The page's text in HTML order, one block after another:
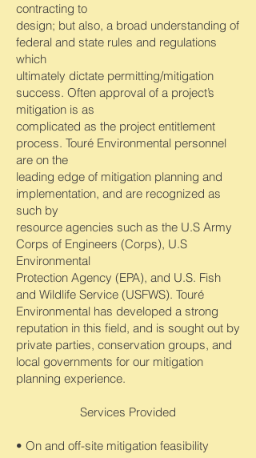
contracting to
design; but also, a broad understanding of
federal and state rules and regulations
which
ultimately dictate permitting/mitigation
success. Often approval of a project’s
mitigation is as
complicated as the project entitlement
process. Touré Environmental personnel
are on the
leading edge of mitigation planning and
implementation, and are recognized as
such by
resource agencies such as the U.S Army
Corps of Engineers (Corps), U.S
Environmental
Protection Agency (EPA), and U.S. Fish
and Wildlife Service (USFWS). Touré
Environmental has developed a strong
reputation in this field, and is sought out by
private parties, conservation groups, and
local governments for our mitigation
planning experience.
Services Provided
• On and off-site mitigation feasibility